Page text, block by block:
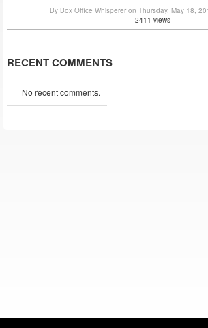
By Box Office Whisperer on Thursday, May 18,
2411 views
RECENT COMMENTS
No recent comments.